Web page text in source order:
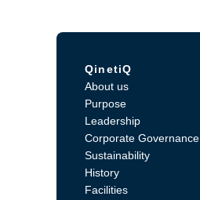
QinetiQ
About us
Purpose
Leadership
Corporate Governance
Sustainability
History
Facilities